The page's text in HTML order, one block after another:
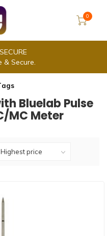
0
& Secure.
Bluelab Pulse
MC Meter